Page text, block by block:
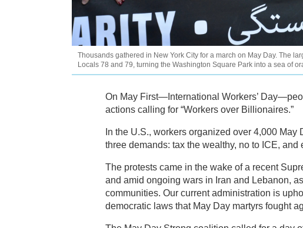
Thousands gathered in New York City for a march on May Day. The
Locals 78 and 79, turning the Washington Square Park into a sea of
On May First—International Workers’
actions calling for “Workers over Billionaires.”
In the U.S., workers organized over 4,000
three demands: tax the wealthy, no to ICE,
The protests came in the wake of a recent
and amid ongoing wars in Iran and Lebanon,
communities. Our current administration is
democratic laws that May Day martyrs fought